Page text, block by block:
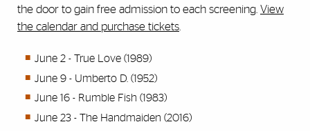
the door to gain free admission to each screening. View
the calendar and purchase tickets
June 2 - True Love (1989)
June 9 - Umberto D. (1952)
June 16 - Rumble Fish (1983)
June 23 - The Handmaiden (2016)